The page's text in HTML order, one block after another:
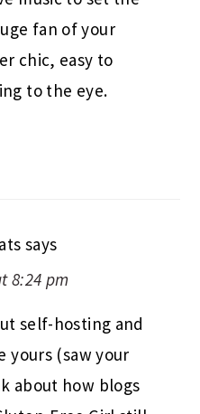
fan of your
chic, easy to
to the eye.
says
8:24 pm
self-hosting and
yours (saw your
about how blogs